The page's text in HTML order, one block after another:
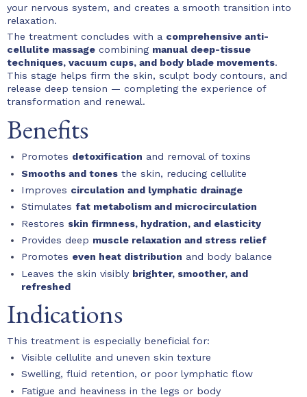
your nervous system, and creates a smooth transition into
relaxation.
The treatment concludes with a comprehensive anti-
cellulite massage combining manual deep-tissue
techniques, vacuum cups, and body blade movements.
This stage helps firm the skin, sculpt body contours, and
release deep tension — completing the experience of
transformation and renewal.
Benefits
Promotes detoxification and removal of toxins
Smooths and tones the skin, reducing cellulite
Improves circulation and lymphatic drainage
Stimulates fat metabolism and microcirculation
Restores skin firmness, hydration, and elasticity
Provides deep muscle relaxation and stress relief
Promotes even heat distribution and body balance
Leaves the skin visibly brighter, smoother, and
refreshed
Indications
This treatment is especially beneficial for:
Visible cellulite and uneven skin texture
Swelling, fluid retention, or poor lymphatic flow
Fatigue and heaviness in the legs or body